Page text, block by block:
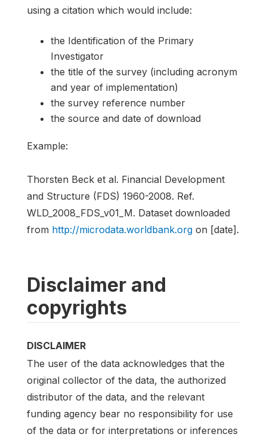
using a citation which would include:
the Identification of the Primary
Investigator
the title of the survey (including acronym
and year of implementation)
the survey reference number
the source and date of download
Example:
Thorsten Beck et al. Financial Development
and Structure (FDS) 1960-2008. Ref.
WLD_2008_FDS_v01_M. Dataset downloaded
from http://microdata.worldbank.org on [date].
Disclaimer and
copyrights
DISCLAIMER
The user of the data acknowledges that the
original collector of the data, the authorized
distributor of the data, and the relevant
funding agency bear no responsibility for use
of the data or for interpretations or inferences